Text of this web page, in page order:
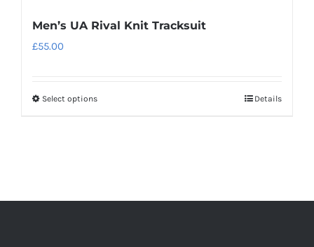
Men’s UA Rival Knit Tracksuit
£55.00
Select optionsThis
The
Details